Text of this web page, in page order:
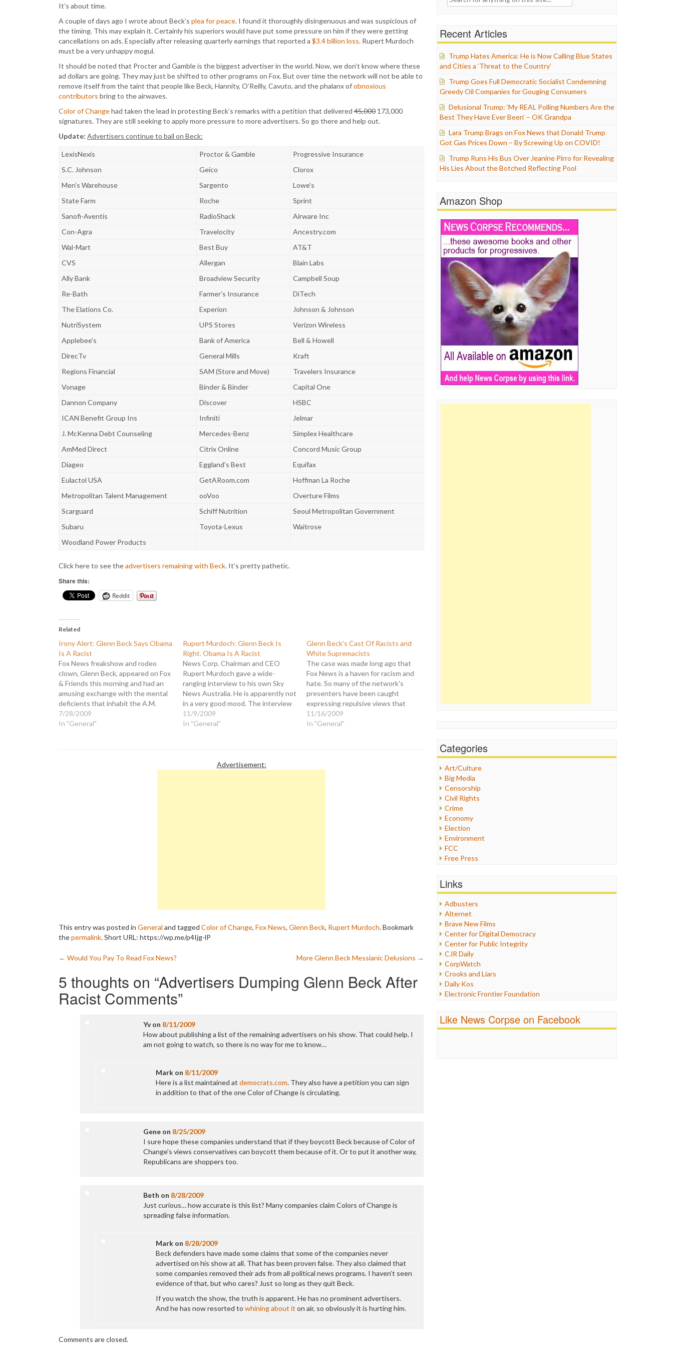
It’s about time.
A couple of days ago I wrote about Beck’s plea for peace. I found it thoroughly disingenuous and was suspicious of
the timing. This may explain it. Certainly his superiors would have put some pressure on him if they were getting
cancellations on ads. Especially after releasing quarterly earnings that reported a $3.4 billion loss. Rupert Murdoch
must be a very unhappy mogul.
It should be noted that Procter and Gamble is the biggest advertiser in the world. Now, we don’t know where these
ad dollars are going. They may just be shifted to other programs on Fox. But over time the network will not be able to
remove itself from the taint that people like Beck, Hannity, O’Reilly, Cavuto, and the phalanx ofobnoxious
contributors bring to the airwaves.
Color of Changehad taken the lead in protesting Beck’s remarks with a petition that delivered 45,000 173,000
signatures. They are still seeking to apply more pressure to more advertisers. So go there and help out.
Update: Advertisers continue to bail on Beck:
LexisNexis Proctor & Gamble
Progressive Insurance
S.C. Johnson
Geico
Clorox
Men’s Warehouse
Sargento
Lowe’s
State Farm
Roche
Sprint
Sanofi-Aventis
RadioShack
Airware Inc
Con-Agra
Travelocity
Ancestry.com
Wal-Mart
Best Buy
AT&T
CVS
Allergan
Blain Labs
Ally Bank
Broadview Security
Campbell Soup
Re-Bath
Farmer’s Insurance
DiTech
The Elations Co.
Experion
Johnson & Johnson
NutriSystem
UPS Stores
Verizon Wireless
Applebee’s
Bank of America
Bell & Howell
DirecTv
General Mills
Kraft
Regions Financial
SAM (Store and Move)
Travelers Insurance
Vonage
Binder & Binder
Capital One
Dannon Company
Discover
HSBC
ICAN Benefit Group Ins
Infiniti
Jelmar
J. McKenna Debt Counseling
Mercedes-Benz
Simplex Healthcare
AmMed Direct
Citrix Online
Concord Music Group
Diageo
Eggland’s Best
Equifax
Eulactol USA
GetARoom.com
Hoffman La Roche
Metropolitan Talent Management
ooVoo
Overture Films
Scarguard
Schiff Nutrition
Seoul Metropolitan Government
Subaru
Toyota-Lexus
Waitrose
Woodland Power Products
Click here to see theadvertisers remaining with Beck. It’s pretty pathetic.
Share this:
Reddit
Related
Irony Alert: Glenn Beck Says Obama
Is A Racist
Fox News freakshow and rodeo
clown, Glenn Beck, appeared on Fox
& Friends this morning and had an
amusing exchange with the mental
deficients that inhabit the A.M.
program. "This President has, I
think, exposed himself as a guy over
7/28/2009
In "General"
Rupert Murdoch: Glenn Beck Is
Right. Obama Is A Racist
News Corp. Chairman and CEO
Rupert Murdoch gave a wide-
ranging interview to his own Sky
News Australia. He is apparently not
in a very good mood. The interview
touched on the so-called "war"
between Fox News and the White
11/9/2009
In "General"
Glenn Beck’s Cast Of Racists and
White Supremacists
The case was made long ago that
Fox News is a haven for racism and
hate. So many of the network's
presenters have been caught
expressing repulsive views that
they should just stop pretending
and pull their sheets out of the
11/16/2009
In "General"
Advertisement:
This entry was posted in General and tagged Color of Change, Fox News, Glenn Beck, Rupert Murdoch. Bookmark
thepermalink.Short URL: https://wp.me/p4Ijg-lP
Post
navigation
← Would You Pay To Read Fox News? More Glenn Beck Messianic Delusions →
5 thoughts on “Advertisers Dumping Glenn Beck After
Racist Comments”
Yvon 8/11/2009
How about publishing a list of the remaining advertisers on his show. That could help. I
am not going to watch, so there is no way for me to know…
Markon 8/11/2009
Here is a list maintained at democrats.com. They also have a petition you can sign
in addition to that of the one Color of Change is circulating.
Gene on 8/25/2009
I sure hope these companies understand that if they boycott Beck because of Color of
Change’s views conservatives can boycott them because of it. Or to put it another way,
Republicans are shoppers too.
Beth on 8/28/2009
Just curious… how accurate is this list? Many companies claim Colors of Change is
spreading false information.
Markon 8/28/2009
Beck defenders have made some claims that some of the companies never
advertised on his show at all. That has been proven false. They also claimed that
some companies removed their ads from all political news programs. I haven’t seen
evidence of that, but who cares? Just so long as they quit Beck.
If you watch the show, the truth is apparent. He has no prominent advertisers.
And he has now resorted to whining about it on air, so obviously it is hurting him.
Comments are closed.
Recent Articles
Trump Hates America: He is Now Calling Blue States
and Cities a ‘Threat to the Country’
Trump Goes Full Democratic Socialist Condemning
Greedy Oil Companies for Gouging Consumers
Delusional Trump: ‘My REAL Polling Numbers Are the
Best They Have Ever Been’ – OK Grandpa
Lara Trump Brags on Fox News that Donald Trump
Got Gas Prices Down – By Screwing Up on COVID!
Trump Runs His Bus Over Jeanine Pirro for Revealing
His Lies About the Botched Reflecting Pool
Amazon Shop
Categories
Art/Culture
Big Media
Censorship
Civil Rights
Crime
Economy
Election
Environment
FCC
Free Press
Healthcare
Internet Freedom
Iran
Iraq
Justice
Labor
Media Bias
News
Politics
Propaganda
Racism
Religion
Scandalous
Links
Adbusters
Alternet
Brave New Films
Center for Digital Democracy
Center for Public Integrity
CJR Daily
CorpWatch
Crooks and Liars
Daily Kos
Electronic Frontier Foundation
FreePress
Like News Corpse on Facebook